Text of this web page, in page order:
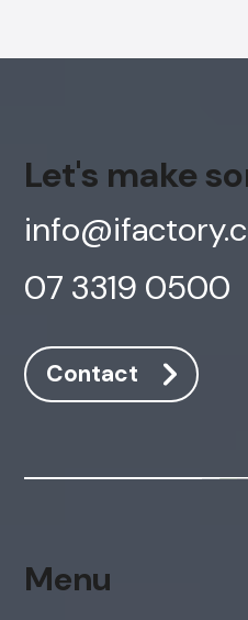
Let's make
07 3319 0500
Contact
Menu